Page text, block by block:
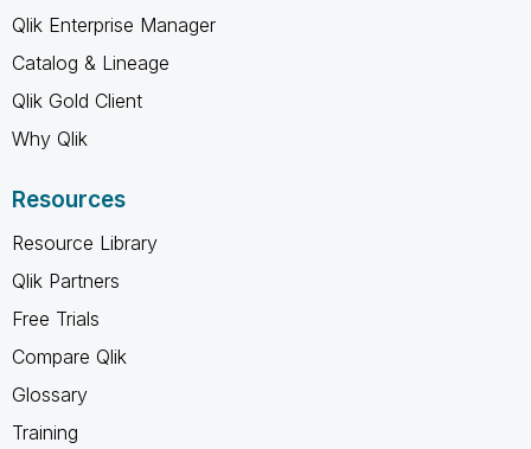
Qlik Enterprise Manager
Catalog & Lineage
Qlik Gold Client
Why Qlik
Resources
Resource Library
Qlik Partners
Free Trials
Compare Qlik
Glossary
Training